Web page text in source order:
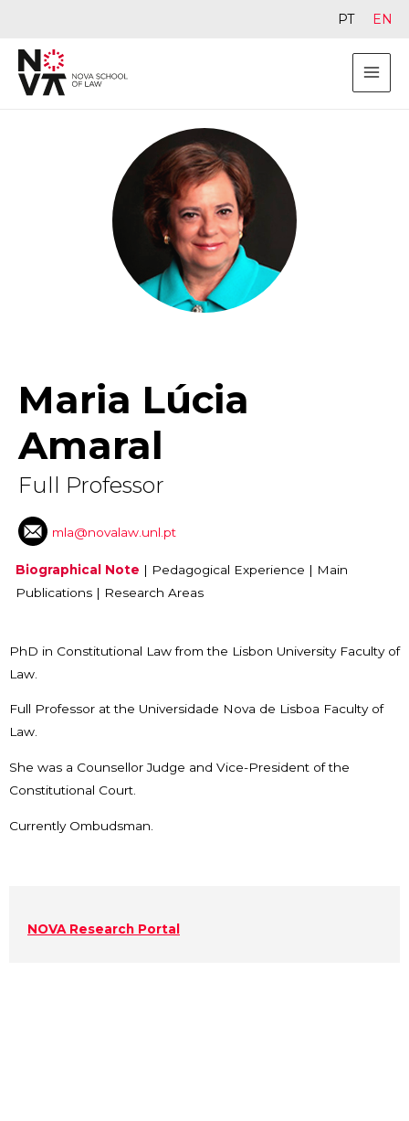
Maria Lúcia
Amaral
Full Professor
mla@novalaw.unl.pt
Biographical Note | Pedagogical Experience | Main
Publications | Research Areas
PhD in Constitutional Law from the Lisbon University Faculty of
Law.
Full Professor at the Universidade Nova de Lisboa Faculty of
Law.
She was a Counsellor Judge and Vice-President of the
Constitutional Court.
Currently Ombudsman.
NOVA Research Portal
PT EN